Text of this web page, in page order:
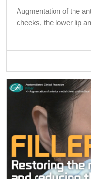
Augmentation of the
cheeks, the lower lip